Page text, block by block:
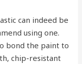
can indeed be
using one.
bond the paint to
chip-resistant